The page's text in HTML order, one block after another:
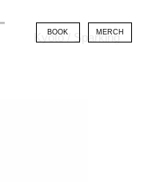
BOOK MERCH
Kyoto / Sparking